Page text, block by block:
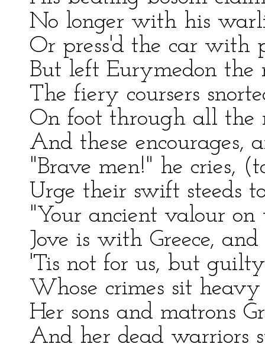
No longer with his
Or press'd the car with
But left Eurymedon the
The fiery coursers
On foot through all the
And these encourages,
"Brave men!" he cries,
Urge their swift steeds
"Your ancient valour on
Jove is with Greece,
'Tis not for us, but
Whose crimes sit
Her sons and matrons
And her dead warriors